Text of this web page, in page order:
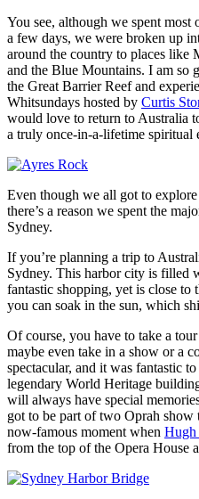
You see, although we spent
a few days, we were broken up
around the country to places like
and the Blue Mountains. I am so
the Great Barrier Reef and
Whitsundays hosted by Curtis
would love to return to
a truly once-in-a-lifetime spiritual
Even though we all got to
there’s a reason we spent the
Sydney.
If you’re planning a trip to
Sydney. This harbor city is filled
fantastic shopping, yet is close
you can soak in the sun, which
Of course, you have to take a
maybe even take in a show or a
spectacular, and it was fantastic
legendary World Heritage
will always have special
got to be part of two Oprah
now-famous moment when Hugh
from the top of the Opera House